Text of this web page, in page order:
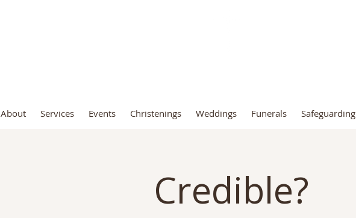
About Services Events Christenings Weddings Funerals Safeguarding
Credible?